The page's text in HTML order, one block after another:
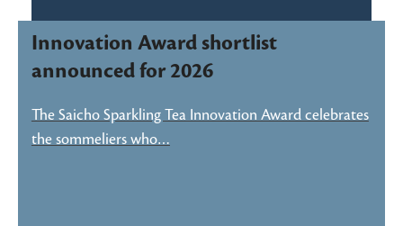
Innovation Award shortlist
announced for 2026
The Saicho Sparkling Tea Innovation Award celebrates
the sommeliers who…